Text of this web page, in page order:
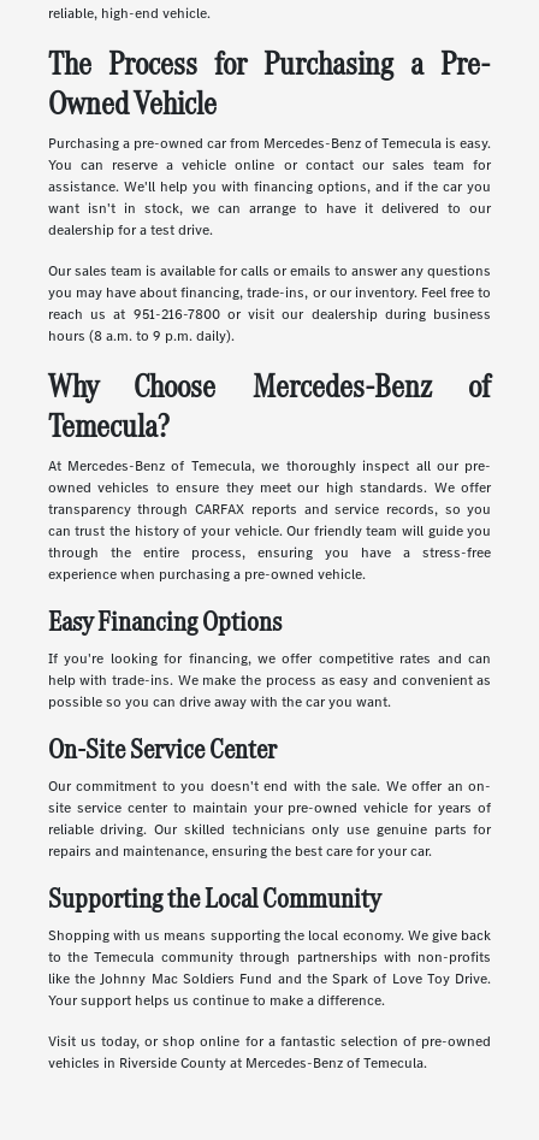
reliable, high-end vehicle.
The Process for Purchasing a Pre-
Owned Vehicle
Purchasing a pre-owned car from Mercedes-Benz of Temecula is easy.
You can reserve a vehicle online or contact our sales team for
assistance. We'll help you with financing options, and if the car you
want isn't in stock, we can arrange to have it delivered to our
dealership for a test drive.
Our sales team is available for calls or emails to answer any questions
you may have about financing, trade-ins, or our inventory. Feel free to
reach us at 951-216-7800 or visit our dealership during business
hours (8 a.m. to 9 p.m. daily).
Why Choose Mercedes-Benz of
Temecula?
At Mercedes-Benz of Temecula, we thoroughly inspect all our pre-
owned vehicles to ensure they meet our high standards. We offer
transparency through CARFAX reports and service records, so you
can trust the history of your vehicle. Our friendly team will guide you
through the entire process, ensuring you have a stress-free
experience when purchasing a pre-owned vehicle.
Easy Financing Options
If you're looking for financing, we offer competitive rates and can
help with trade-ins. We make the process as easy and convenient as
possible so you can drive away with the car you want.
On-Site Service Center
Our commitment to you doesn't end with the sale. We offer an on-
site service center to maintain your pre-owned vehicle for years of
reliable driving. Our skilled technicians only use genuine parts for
repairs and maintenance, ensuring the best care for your car.
Supporting the Local Community
Shopping with us means supporting the local economy. We give back
to the Temecula community through partnerships with non-profits
like the Johnny Mac Soldiers Fund and the Spark of Love Toy Drive.
Your support helps us continue to make a difference.
Visit us today, or shop online for a fantastic selection of pre-owned
vehicles in Riverside County at Mercedes-Benz of Temecula.